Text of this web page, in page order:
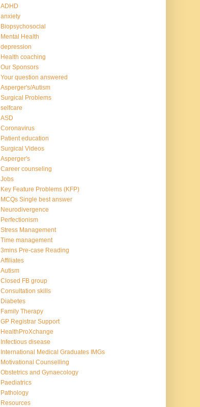
ADHD
anxiety
Biopsychosocial
Mental Health
depression
Health coaching
Our Sponsors
Your question answered
Asperger's/Autism
Surgical Problems
selfcare
ASD
Coronavirus
Patient education
Surgical Videos
Asperger's
Career counseling
Jobs
Key Feature Problems (KFP)
MCQs Single best answer
Neurodivergence
Perfectionism
Stress Management
Time management
3mins Pre-case Reading
Affiliates
Autism
Closed FB group
Consultation skills
Diabetes
Family Therapy
GP Registrar Support
HealthProXchange
Infectious disease
International Medical Graduates IMGs
Motivational Counselling
Obstetrics and Gynaecology
Paediatrics
Pathology
Resources